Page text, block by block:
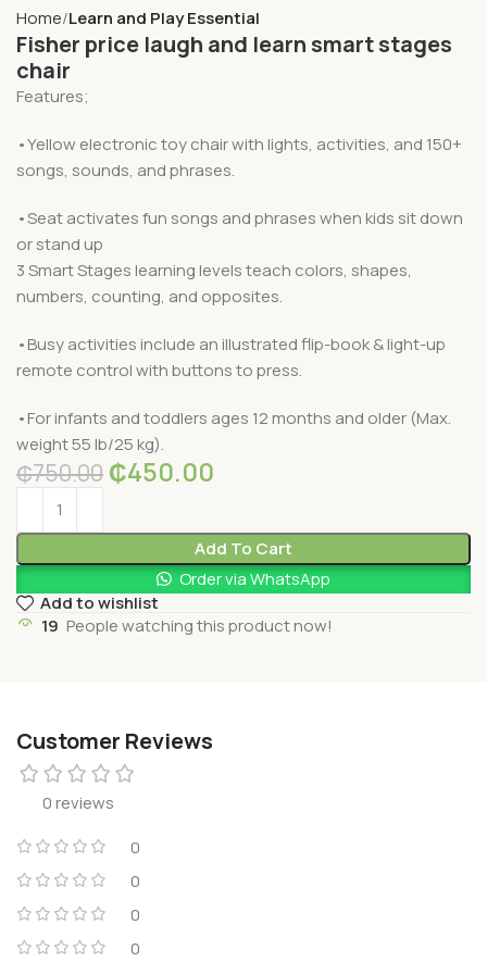
Home Learn and Play Essential
Fisher price laugh and learn smart stages
chair
Features;
•Yellow electronic toy chair with lights, activities, and 150+
songs, sounds, and phrases.
•Seat activates fun songs and phrases when kids sit down
or stand up
3 Smart Stages learning levels teach colors, shapes,
numbers, counting, and opposites.
•Busy activities include an illustrated flip-book & light-up
remote control with buttons to press.
•For infants and toddlers ages 12 months and older (Max.
weight 55 lb/25 kg).
₵750.00 ₵450.00
Add To Cart
Order via WhatsApp
Add to wishlist
19 People watching this product now!
Customer Reviews
0 reviews
0
0
0
0